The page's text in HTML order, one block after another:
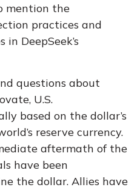
mention the
practices and
DeepSeek’s
questions about
U.S.
based on the dollar’s
reserve currency.
aftermath of the
have been
the dollar. Allies have